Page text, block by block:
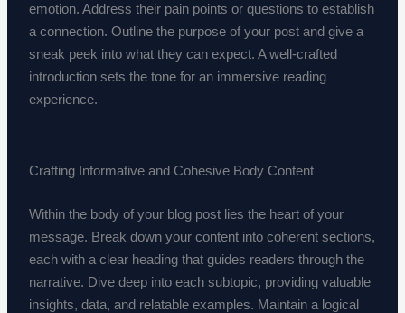
emotion. Address their pain points or questions to establish
a connection. Outline the purpose of your post and give a
sneak peek into what they can expect. A well-crafted
introduction sets the tone for an immersive reading
experience.
Crafting Informative and Cohesive Body Content
Within the body of your blog post lies the heart of your
message. Break down your content into coherent sections,
each with a clear heading that guides readers through the
narrative. Dive deep into each subtopic, providing valuable
insights, data, and relatable examples. Maintain a logical